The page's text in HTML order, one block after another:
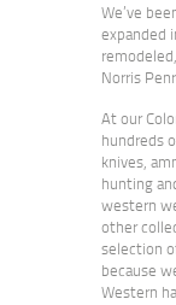
We’ve
expanded
Norris
At our
hundreds
knives,
hunting
western
other
selection
because
Western